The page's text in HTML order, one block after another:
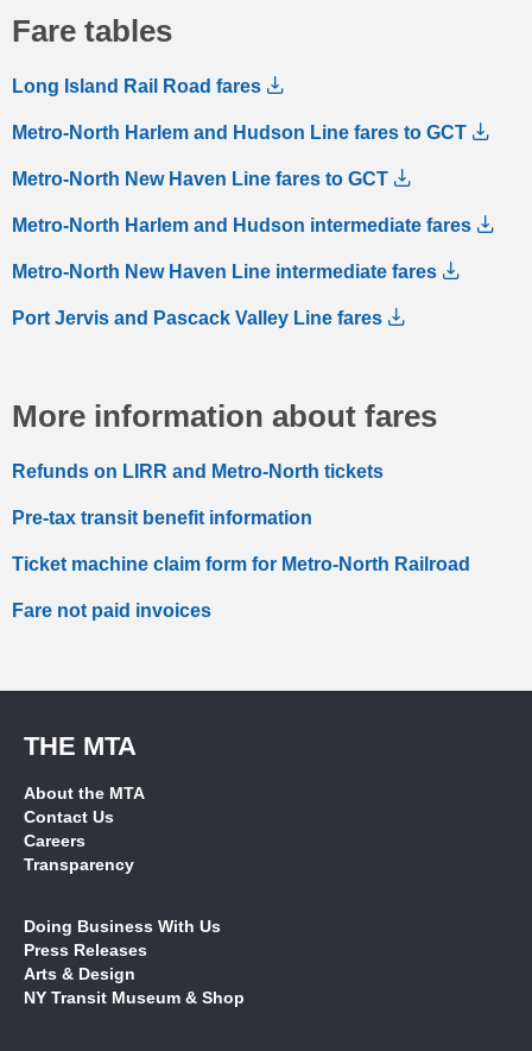
Fare tables
Long Island Rail Road fares
Metro-North Harlem and Hudson Line fares to GCT
Metro-North New Haven Line fares to GCT
Metro-North Harlem and Hudson intermediate fares
Metro-North New Haven Line intermediate fares
Port Jervis and Pascack Valley Line fares
More information about fares
Refunds on LIRR and Metro-North tickets
Pre-tax transit benefit information
Ticket machine claim form for Metro-North Railroad
Fare not paid invoices
THE MTA
About the MTA
Contact Us
Careers
Transparency
Doing Business With Us
Press Releases
Arts & Design
NY Transit Museum & Shop